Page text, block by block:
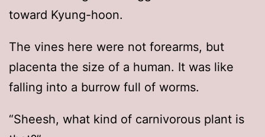
toward Kyung-hoon.
The vines here were not forearms, but
placenta the size of a human. It was like
falling into a burrow full of worms.
“Sheesh, what kind of carnivorous plant is